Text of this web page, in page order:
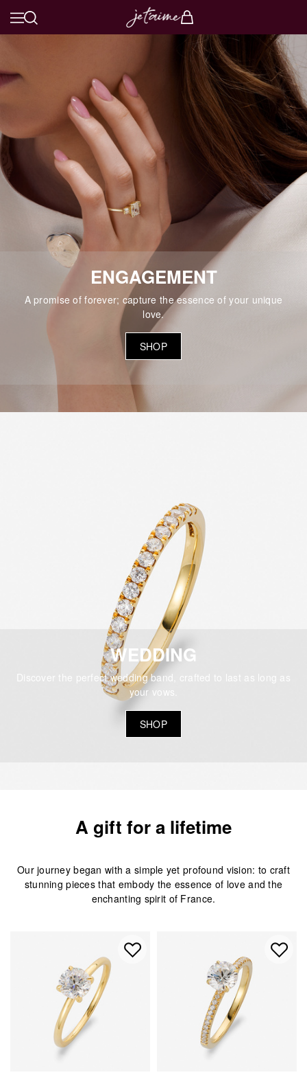
ENGAGEMENT
A promise of forever; capture the essence of your unique
love.
SHOP
WEDDING
Discover the perfect wedding band, crafted to last as long as
your vows.
SHOP
A gift for a lifetime
Our journey began with a simple yet profound vision: to craft
stunning pieces that embody the essence of love and the
enchanting spirit of France.